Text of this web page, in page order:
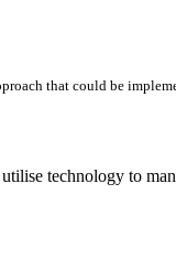
that could be
technology to